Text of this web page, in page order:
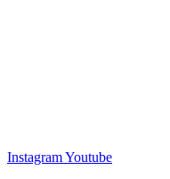
InstagramYoutube